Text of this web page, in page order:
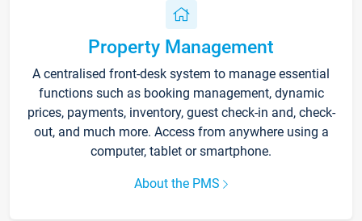
Property Management
A centralised front-desk system to manage essential
functions such as booking management, dynamic
prices, payments, inventory, guest check-in and, check-
out, and much more. Access from anywhere using a
computer, tablet or smartphone.
About the PMS